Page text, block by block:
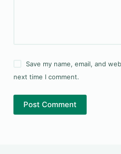
Save my name, email, and
next time I comment.
Post Comment